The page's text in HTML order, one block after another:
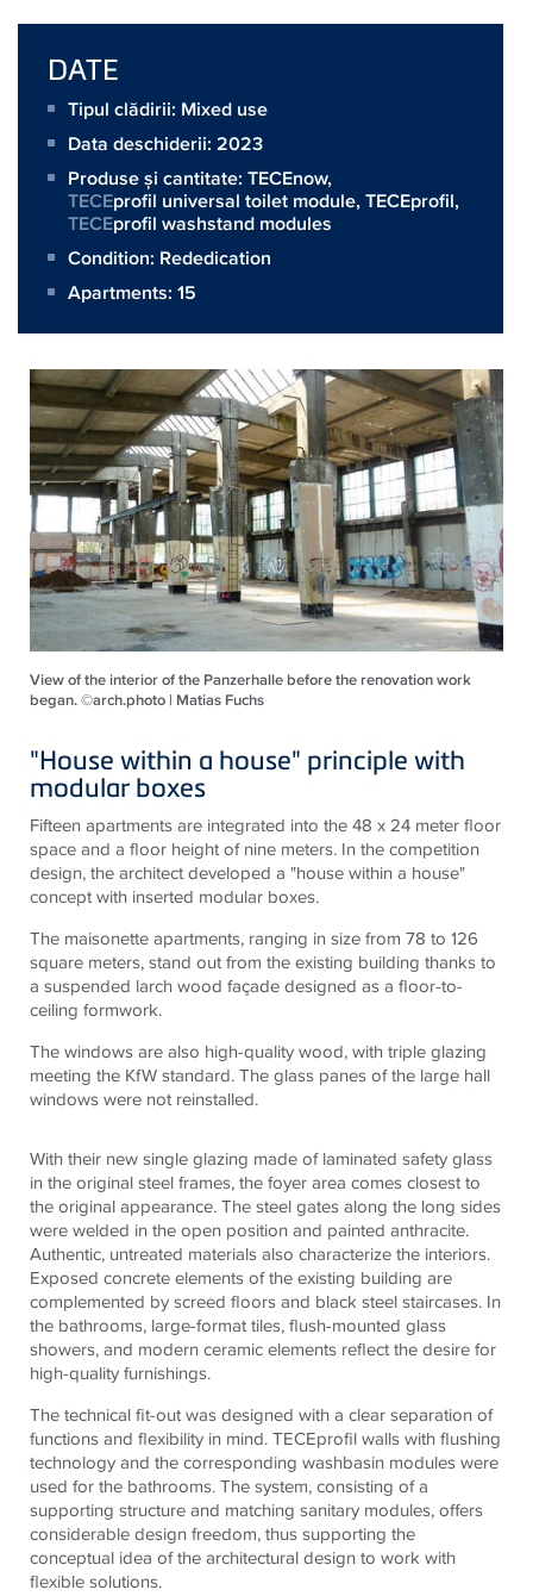
DATE
Tipul clădirii: Mixed use
Data deschiderii: 2023
Produse și cantitate: TECEnow,
TECEprofil universal toilet module,TECEprofil,
TECEprofil washstand modules
Condition: Rededication
Apartments: 15
View of the interior of the Panzerhalle before the renovation work
began. ©arch.photo | Matias Fuchs
"House within a house" principle with
modular boxes
Fifteen apartments are integrated into the 48 x 24 meter floor
space and a floor height of nine meters. In the competition
design, the architect developed a "house within a house"
concept with inserted modular boxes.
The maisonette apartments, ranging in size from 78 to 126
square meters, stand out from the existing building thanks to
a suspended larch wood façade designed as a floor-to-
ceiling formwork.
The windows are also high-quality wood, with triple glazing
meeting the KfW standard. The glass panes of the large hall
windows were not reinstalled.
With their new single glazing made of laminated safety glass
in the original steel frames, the foyer area comes closest to
the original appearance. The steel gates along the long sides
were welded in the open position and painted anthracite.
Authentic, untreated materials also characterize the interiors.
Exposed concrete elements of the existing building are
complemented by screed floors and black steel staircases. In
the bathrooms, large-format tiles, flush-mounted glass
showers, and modern ceramic elements reflect the desire for
high-quality furnishings.
The technical fit-out was designed with a clear separation of
functions and flexibility in mind.TECEprofil walls with flushing
technology and the corresponding washbasin modules were
used for the bathrooms. The system, consisting of a
supporting structure and matching sanitary modules, offers
considerable design freedom, thus supporting the
conceptual idea of ​​the architectural design to work with
flexible solutions.